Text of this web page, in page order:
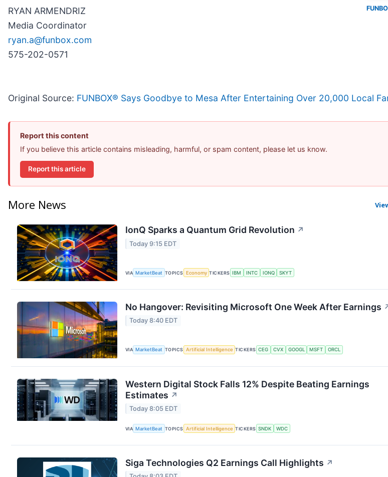
RYAN ARMENDRIZ
Media Coordinator
ryan.a@funbox.com
575-202-0571
Original Source: FUNBOX® Says Goodbye to Mesa After Entertaining Over 20,000 Local
Report this content
If you believe this article contains misleading, harmful, or spam content, please let us know.
Report this article
More News
IonQ Sparks a Quantum Grid Revolution ↗
Today 9:15 EDT
VIA MarketBeat TOPICS Economy TICKERS IBM INTC IONQ SKYT
No Hangover: Revisiting Microsoft One Week After Earnings
Today 8:40 EDT
VIA MarketBeat TOPICS Artificial Intelligence TICKERS CEG CVX GOOGL MSFT ORCL
Western Digital Stock Falls 12% Despite Beating Earnings
Estimates ↗
Today 8:05 EDT
VIA MarketBeat TOPICS Artificial Intelligence TICKERS SNDK WDC
Siga Technologies Q2 Earnings Call Highlights ↗